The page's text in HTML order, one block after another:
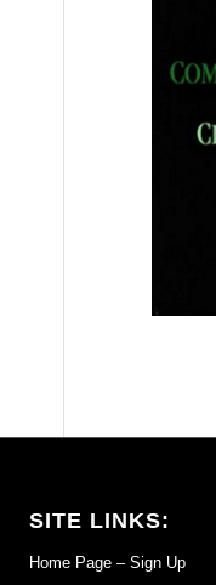
SITE LINKS:
Home Page – Sign Up